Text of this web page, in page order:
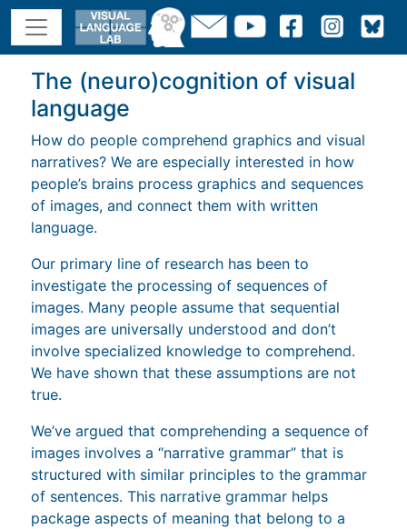
The (neuro)cognition of visual
language
How do people comprehend graphics and visual
narratives? We are especially interested in how
people’s brains process graphics and sequences
of images, and connect them with written
language.
Our primary line of research has been to
investigate the processing of sequences of
images. Many people assume that sequential
images are universally understood and don’t
involve specialized knowledge to comprehend.
We have shown that these assumptions are not
true.
We’ve argued that comprehending a sequence of
images involves a “narrative grammar” that is
structured with similar principles to the grammar
of sentences. This narrative grammar helps
package aspects of meaning that belong to a